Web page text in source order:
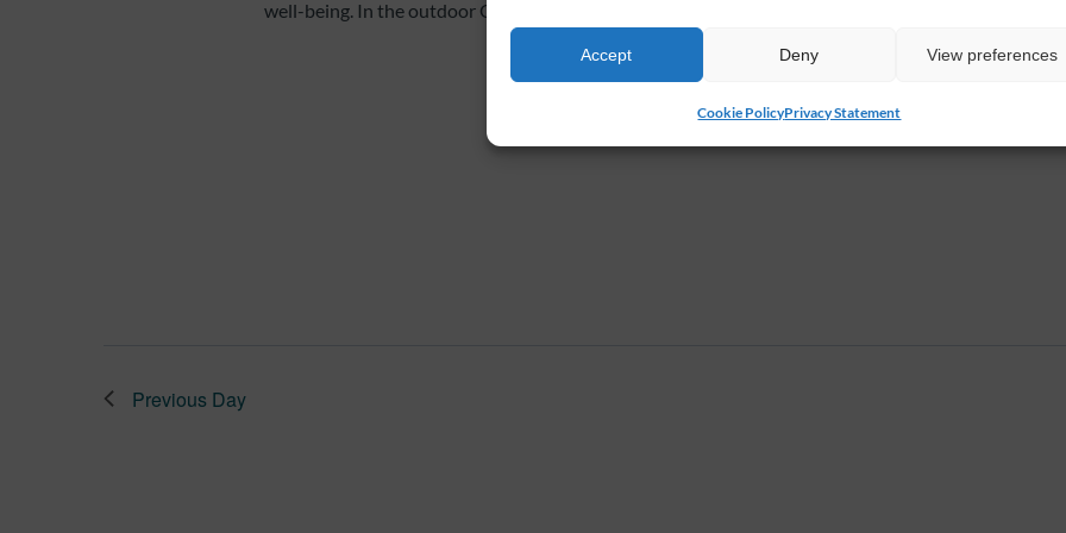
Accept Deny View preferences
Cookie PolicyPrivacy Statement
well-being. In the outdoor Qi Gong class with Mary you will start with a Wellness...
Previous Day